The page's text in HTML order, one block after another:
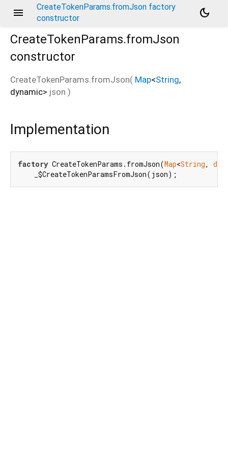
menu
CreateTokenParams.fromJson factory
constructor
dark_mode
CreateTokenParams.fromJson
constructor
CreateTokenParams.fromJson( Map<String,
dynamic> json )
Implementation
factory CreateTokenParams.fromJson(Map<String,
    _$CreateTokenParamsFromJson(json);